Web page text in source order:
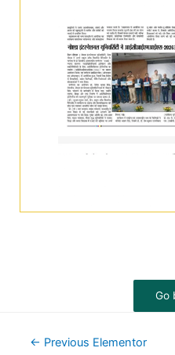
← Previous Elementor